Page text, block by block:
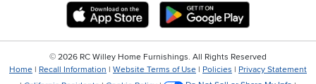
Download IOS RC Willey App
© 2026 RC Willey Home Furnishings. All Rights Reserved
Home | Recall Information | Website Terms of Use | Policies | Privacy Statement